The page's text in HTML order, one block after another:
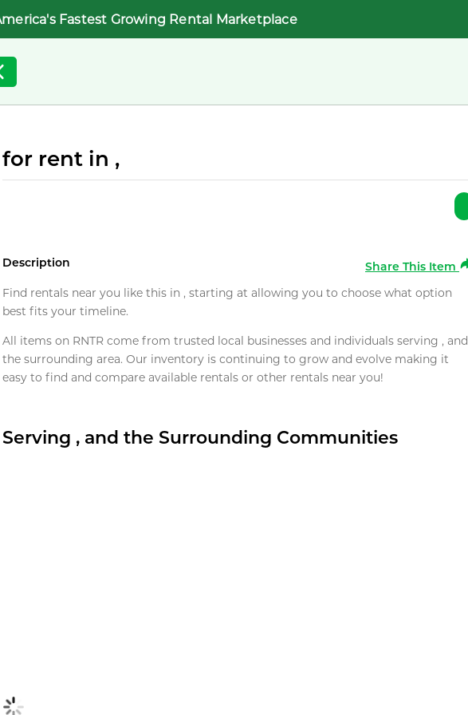
Fastest Growing Rental Marketplace
for rent in ,
Description
Share This Item
Find rentals near you like this in , starting at allowing you to choose what option
best fits your timeline.
All items on RNTR come from trusted local businesses and individuals serving , and
the surrounding area. Our inventory is continuing to grow and evolve making it
easy to find and compare available rentals or other rentals near you!
Serving , and the Surrounding Communities